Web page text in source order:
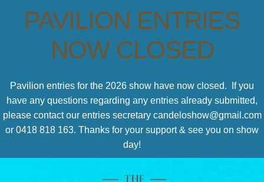
PAVILION ENTRIES
NOW CLOSED
Pavilion entries for the 2026 show have now closed. If you
have any questions regarding any entries already submitted,
please contact our entries secretary candeloshow@gmail.com
or 0418 818 163. Thanks for your support & see you on show
day!